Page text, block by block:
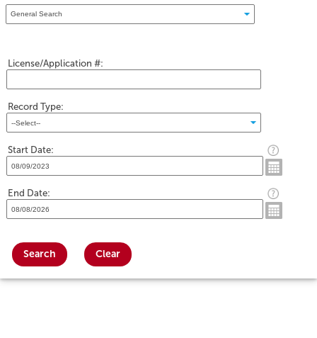
License/Application #:
Record Type:
Start Date:
End Date:
Search Clear